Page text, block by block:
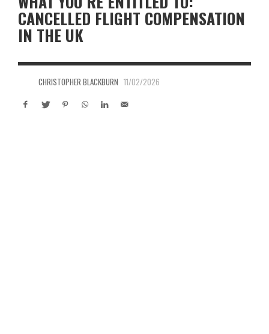
CANCELLED FLIGHT COMPENSATION
IN THE UK
CHRISTOPHER BLACKBURN 11/02/2026